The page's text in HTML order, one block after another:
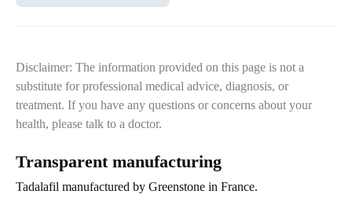
Disclaimer: The information provided on this page is not a
substitute for professional medical advice, diagnosis, or
treatment. If you have any questions or concerns about your
health, please talk to a doctor.
Transparent manufacturing
Tadalafil manufactured by Greenstone in France.